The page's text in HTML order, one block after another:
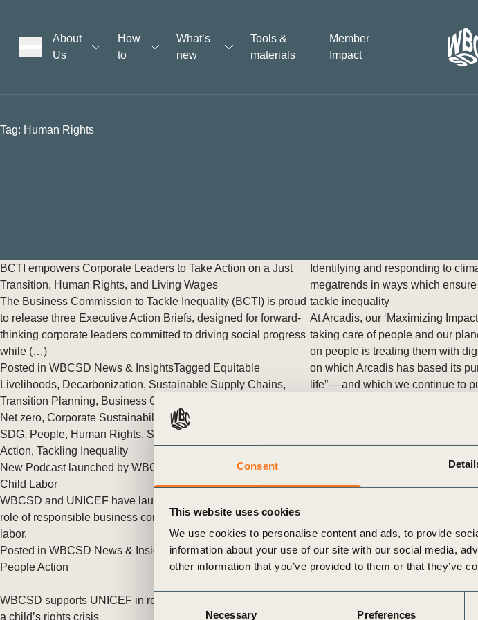
Consent
This website uses cookies
We use cookies to personalise content and ads, to provide
information about your use of our site with our social media,
other information that you’ve provided to them or that they’ve
Consent
Necessary Preferences
About
Us
How
to
What’s
new
Tools &
materials
Member
Impact
Tag: Human Rights
BCTI empowers Corporate Leaders to Take Action on a Just
Transition, Human Rights, and Living Wages
The Business Commission to Tackle Inequality (BCTI) is proud
to release three Executive Action Briefs, designed for forward-
thinking corporate leaders committed to driving social progress
while (…)
Posted in WBCSD News & InsightsTagged Equitable
Livelihoods, Decarbonization, Sustainable Supply Chains,
Transition Planning, Business Case for Sustainability
Net zero, Corporate Sustainability Social Impact
SDG, People, Human Rights, Sustainable Lifestyles
Action, Tackling Inequality
Identifying and responding to
megatrends in ways which
tackle inequality
At Arcadis, our ‘Maximizing
taking care of people and our
on people is treating them with
on which Arcadis has based its
life”— and which we continue to
New Podcast launched by WBCSD & UNICEF on Tackling
Child Labor
WBCSD and UNICEF have launched a podcast on the critical
role of responsible business conduct in the fight against child
labor.
Posted in WBCSD News & InsightsTaggedHuman Rights,
People Action
UNICEF and WBCSD launch
how to step up efforts to eliminate
action.
Posted inWBCSD News &
Agribusiness Alliance,People,
WBCSD supports UNICEF in recognizing the climate crisis as
a child’s rights crisis
companies